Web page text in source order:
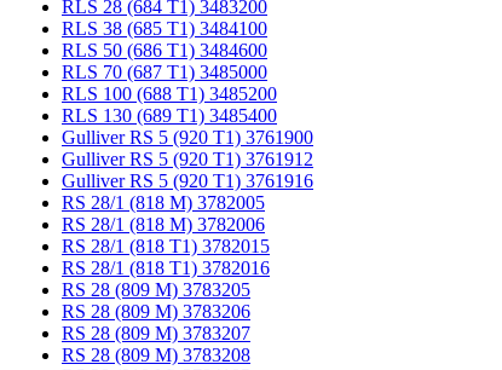
RLS 28 (684 T1) 3483200
RLS 38 (685 T1) 3484100
RLS 50 (686 T1) 3484600
RLS 70 (687 T1) 3485000
RLS 100 (688 T1) 3485200
RLS 130 (689 T1) 3485400
Gulliver RS 5 (920 T1) 3761900
Gulliver RS 5 (920 T1) 3761912
Gulliver RS 5 (920 T1) 3761916
RS 28/1 (818 M) 3782005
RS 28/1 (818 M) 3782006
RS 28/1 (818 T1) 3782015
RS 28/1 (818 T1) 3782016
RS 28 (809 M) 3783205
RS 28 (809 M) 3783206
RS 28 (809 M) 3783207
RS 28 (809 M) 3783208